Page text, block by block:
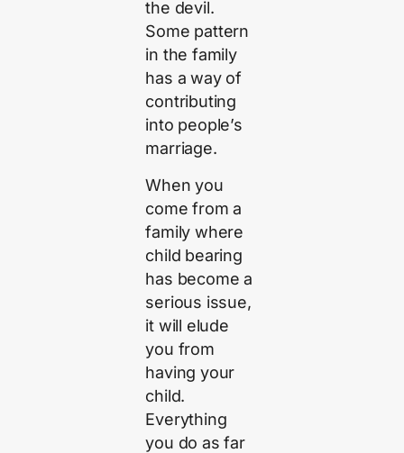
the devil.
Some pattern
in the family
has a way of
contributing
into people’s
marriage.
When you
come from a
family where
child bearing
has become a
serious issue,
it will elude
you from
having your
child.
Everything
you do as far